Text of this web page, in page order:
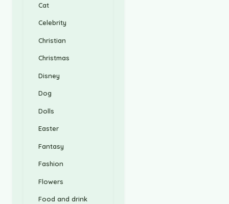
Cat
Celebrity
Christian
Christmas
Disney
Dog
Dolls
Easter
Fantasy
Fashion
Flowers
Food and drink